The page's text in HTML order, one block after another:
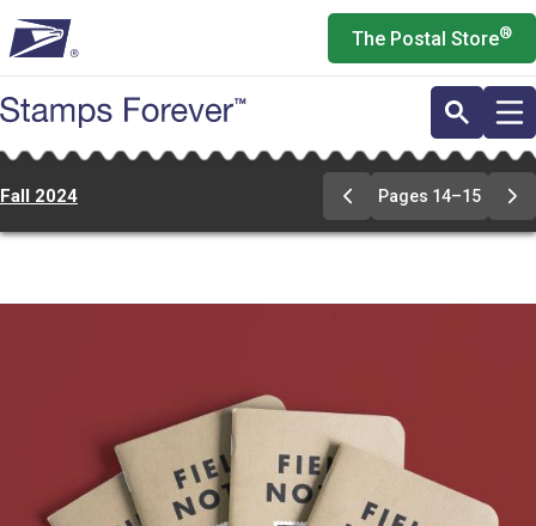
to
main
content
The Postal Store®
Fall 2024
Previous
Page
Pages 14–15